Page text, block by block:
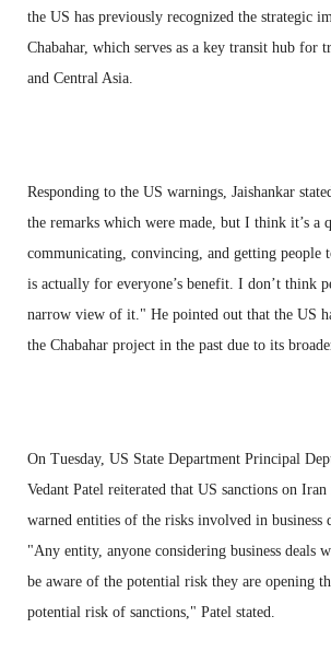
the US has previously recognized the strategic
Chabahar, which serves as a key transit hub for
and Central Asia.
Responding to the US warnings, Jaishankar
the remarks which were made, but I think it’s a
communicating, convincing, and getting people
is actually for everyone’s benefit. I don’t think
narrow view of it." He pointed out that the US
the Chabahar project in the past due to its
On Tuesday, US State Department Principal
Vedant Patel reiterated that US sanctions on
warned entities of the risks involved in business
"Any entity, anyone considering business deals
be aware of the potential risk they are opening
potential risk of sanctions," Patel stated.